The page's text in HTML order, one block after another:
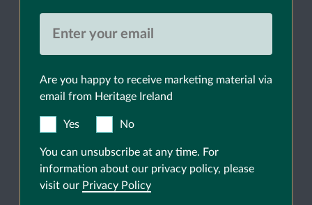
Are you happy to receive marketing material via
email from Heritage Ireland
Yes No
You can unsubscribe at any time. For
information about our privacy policy, please
visit our Privacy Policy